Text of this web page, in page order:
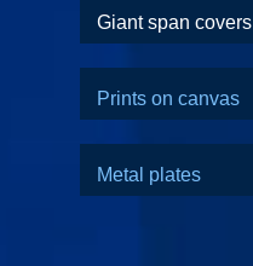
Giant span covers
Prints on canvas
Metal plates